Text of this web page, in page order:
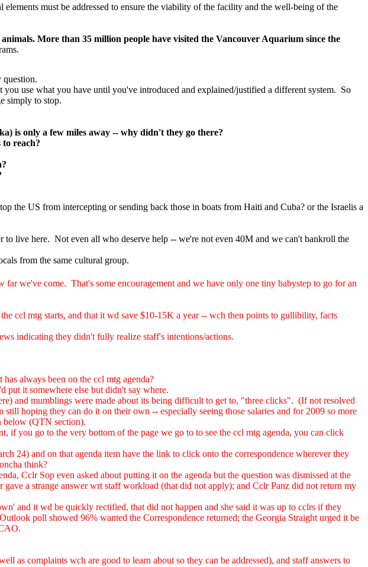
must be addressed to ensure the viability of the facility and the well-being of the
More than 35 million people have visited the Vancouver Aquarium since the
use what you have until you've introduced and explained/justified a different system. So
simply to stop.
is only a few miles away -- why didn't they go there?
reach?
the US from intercepting or sending back those in boats from Haiti and Cuba? or the Israelis a
live here. Not even all who deserve help -- we're not even 40M and we can't bankroll the
from the same cultural group.
we've come. That's some encouragement and we have only one tiny babystep to go for an
ccl mtg starts, and that it wd save $10-15K a year -- wch then points to gullibility, facts
indicating they didn't fully realize staff's intentions/actions.
always been on the ccl mtg agenda?
put it somewhere else but didn't say where.
and mumblings were made about its being difficult to get to, "three clicks". (If not resolved
hoping they can do it on their own -- especially seeing those salaries and for 2009 so more
below (QTN section).
if you go to the very bottom of the page we go to to see the ccl mtg agenda, you can click
24) and on that agenda item have the link to click onto the correspondence wherever they
think?
Cclr Sop even asked about putting it on the agenda but the question was dismissed at the
a strange answer wrt staff workload (that did not apply); and Cclr Panz did not return my
and it wd be quickly rectified, that did not happen and she said it was up to cclrs if they
poll showed 96% wanted the Correspondence returned; the Georgia Straight urged it be
as complaints wch are good to learn about so they can be addressed), and staff answers to